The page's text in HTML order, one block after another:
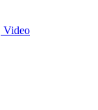
Video